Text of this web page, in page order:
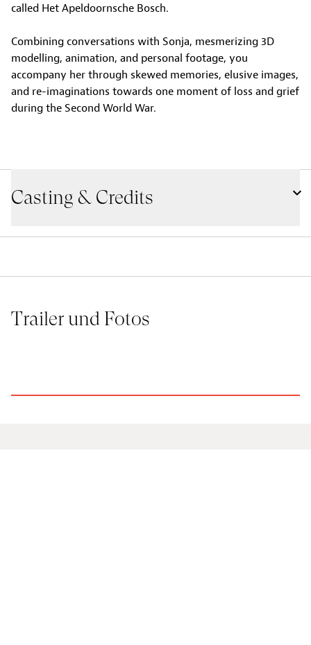
called Het Apeldoornsche Bosch.
Combining conversations with Sonja, mesmerizing 3D
modelling, animation, and personal footage, you
accompany her through skewed memories, elusive images,
and re-imaginations towards one moment of loss and grief
during the Second World War.
Casting & Credits
Trailer und Fotos